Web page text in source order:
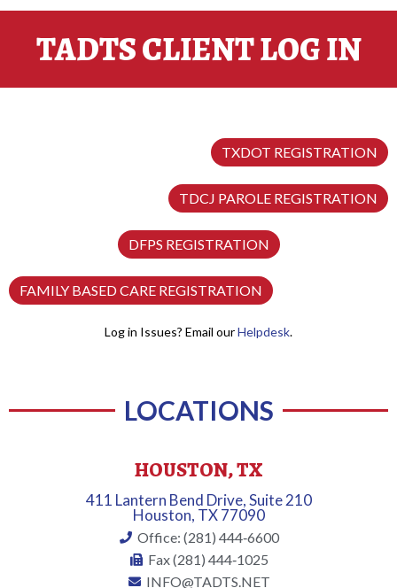
TADTS CLIENT LOG IN
TXDOT REGISTRATION
TDCJ PAROLE REGISTRATION
DFPS REGISTRATION
FAMILY BASED CARE REGISTRATION
Log in Issues? Email ourHelpdesk.
LOCATIONS
HOUSTON, TX
411 Lantern Bend Drive, Suite 210
Houston, TX 77090
Office: (281) 444‐6600
Fax (281) 444‐1025
INFO@TADTS.NET